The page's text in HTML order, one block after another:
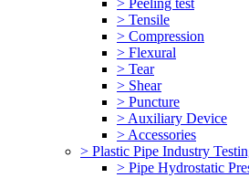
> Peeling test
> Tensile
> Compression
> Flexural
> Tear
> Shear
> Puncture
> Auxiliary Device
> Accessories
> Plastic Pipe Industry
> Pipe Hydrostatic